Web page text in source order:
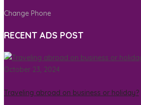
Change Phone
RECENT ADS POST
October 23, 2024
Traveling abroad on business or holiday?